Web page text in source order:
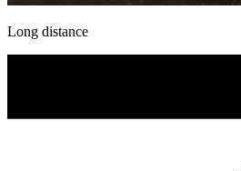
Long distance